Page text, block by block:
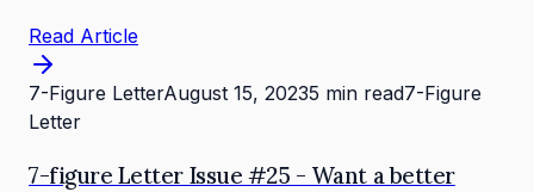
Read Article
7-Figure LetterAugust 15, 20235 min read7-Figure
Letter
7-figure Letter Issue #25 - Want a better